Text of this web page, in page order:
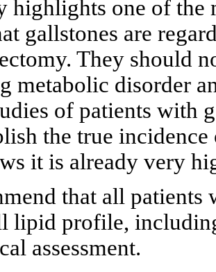
highlights one of the
gallstones are
They should
metabolic disorder
of patients with
the true
it is already very
that all
lipid profile,
assessment.